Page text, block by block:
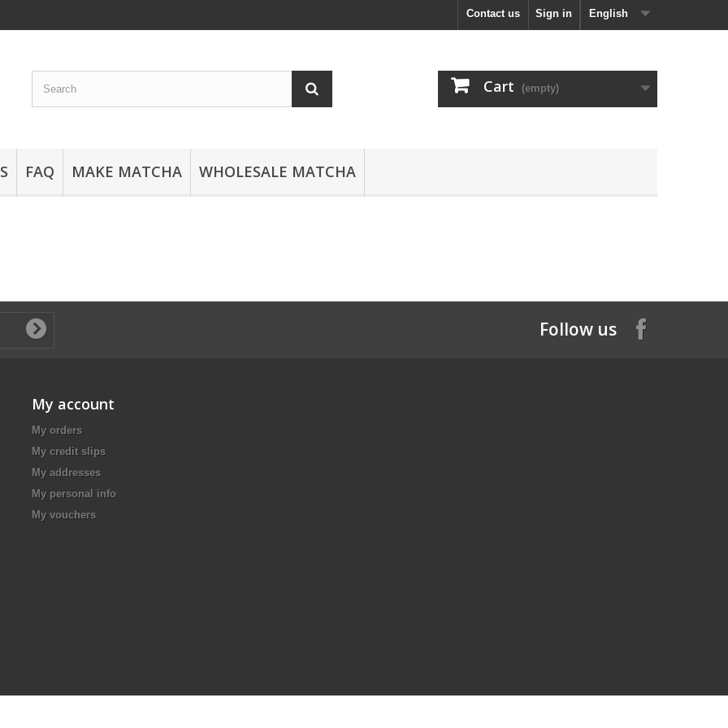
English
Sign in
Contact us
Cart (empty)
FAQ MAKE MATCHA WHOLESALE MATCHA
Follow us
My account
My orders
My credit slips
My addresses
My personal info
My vouchers